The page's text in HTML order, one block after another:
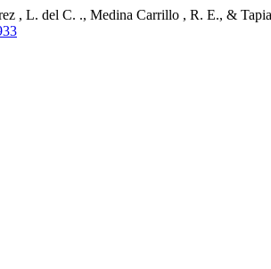
, L. del C. ., Medina Carrillo , R. E., &